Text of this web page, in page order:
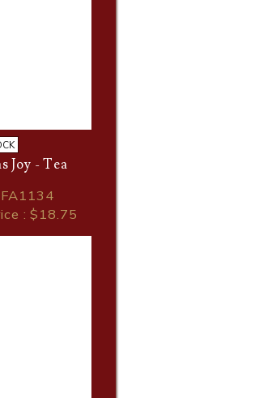
Joy - Tea
: $18.75